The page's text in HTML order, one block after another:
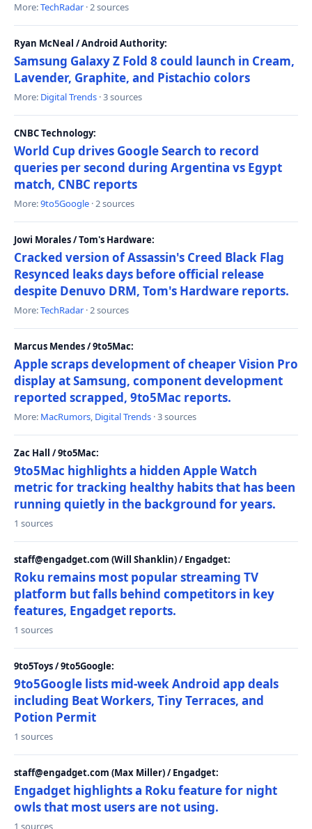
More:TechRadar · 2 sources
Ryan McNeal / Android Authority:
Samsung Galaxy Z Fold 8 could launch in Cream,
Lavender, Graphite, and Pistachio colors
More: Digital Trends · 3 sources
CNBC Technology:
World Cup drives Google Search to record
queries per second during Argentina vs Egypt
match, CNBC reports
More:9to5Google · 2 sources
Jowi Morales / Tom's Hardware:
Cracked version of Assassin's Creed Black Flag
Resynced leaks days before official release
despite Denuvo DRM, Tom's Hardware reports.
More:TechRadar · 2 sources
Marcus Mendes / 9to5Mac:
Apple scraps development of cheaper Vision Pro
display at Samsung, component development
reported scrapped, 9to5Mac reports.
More: MacRumors, Digital Trends · 3 sources
Zac Hall / 9to5Mac:
9to5Mac highlights a hidden Apple Watch
metric for tracking healthy habits that has been
running quietly in the background for years.
1 sources
staff@engadget.com (Will Shanklin) / Engadget:
Roku remains most popular streaming TV
platform but falls behind competitors in key
features, Engadget reports.
1 sources
9to5Toys / 9to5Google:
9to5Google lists mid-week Android app deals
including Beat Workers, Tiny Terraces, and
Potion Permit
1 sources
staff@engadget.com (Max Miller) / Engadget:
Engadget highlights a Roku feature for night
owls that most users are not using.
1 sources